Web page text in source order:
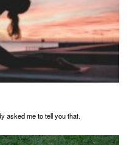
asked me to tell you that.